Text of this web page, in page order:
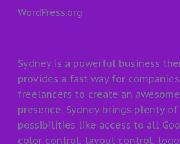
WordPress.org
Sydney is a powerful business
provides a fast way for
freelancers to create an
presence. Sydney brings plenty
possibilities like access to all
color control, layout control,